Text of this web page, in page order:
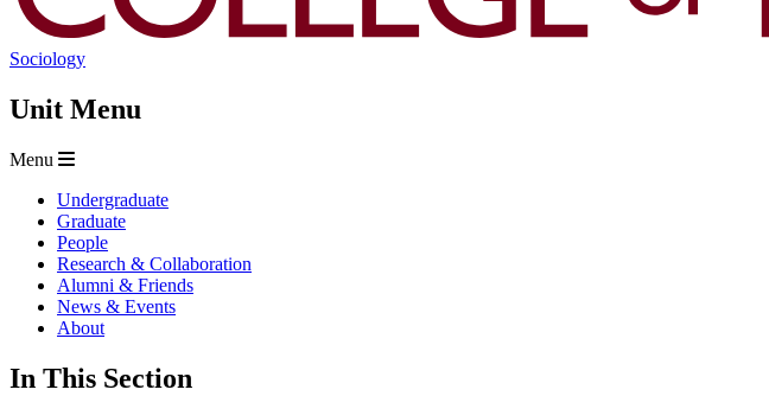
Sociology
Unit Menu
Menu
Undergraduate
Graduate
People
Research & Collaboration
Alumni & Friends
News & Events
About
In This Section